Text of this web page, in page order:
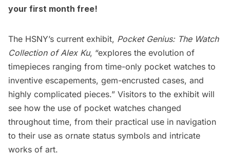
your first month free!
The HSNY’s current exhibit, Pocket Genius: The Watch
Collection of Alex Ku, “explores the evolution of
timepieces ranging from time-only pocket watches to
inventive escapements, gem-encrusted cases, and
highly complicated pieces.” Visitors to the exhibit will
see how the use of pocket watches changed
throughout time, from their practical use in navigation
to their use as ornate status symbols and intricate
works of art.